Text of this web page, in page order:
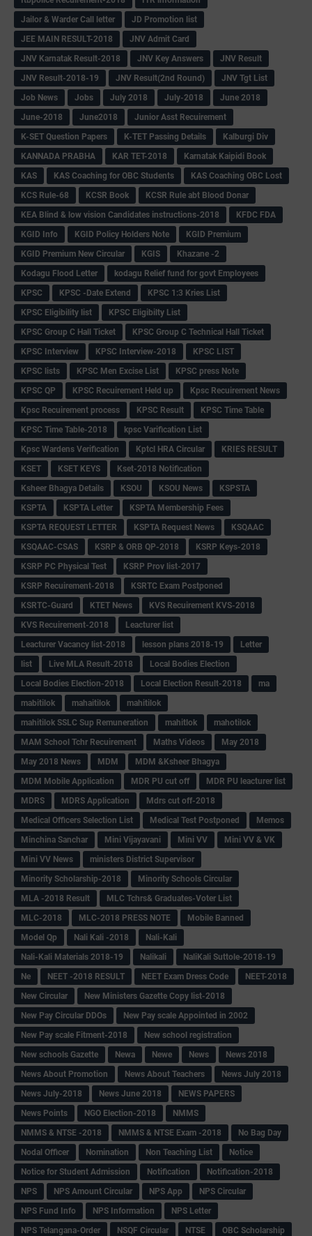
Jailor & Warder Call letter
JD Promotion list
JEE MAIN RESULT-2018
JNV Admit Card
JNV Karnatak Result-2018
JNV Key Answers
JNV Result
JNV Result-2018-19
JNV Result(2nd Round)
JNV Tgt List
Job News
Jobs July 2018 July-2018
June 2018
June-2018
June2018
Junior Asst Recuirement
K-SET Question Papers
K-TET Passing Details
Kalburgi Div
KANNADA PRABHA
KAR TET-2018
Karnatak Kaipidi Book
KAS
KAS Coaching for OBC Students
KAS Coaching OBC Lost
KCS Rule-68
KCSR Book
KCSR Rule abt Blood Donar
KEA Blind & low vision Candidates instructions-2018
KFDC FDA
KGID Info
KGID Policy Holders Note
KGID Premium
KGID Premium New Circular
KGIS
Khazane -2
Kodagu Flood Letter
kodagu Relief fund for govt Employees
KPSC
KPSC -Date Extend
KPSC 1:3 Kries List
KPSC Eligibility list
KPSC Eligibilty List
KPSC Group C Hall Ticket
KPSC Group C Technical Hall Ticket
KPSC Interview
KPSC Interview-2018
KPSC LIST
KPSC lists
KPSC Men Excise List
KPSC press Note
KPSC QP
KPSC Recuirement Held up
Kpsc Recuirement News
Kpsc Recuirement process
KPSC Result
KPSC Time Table
KPSC Time Table-2018
kpsc Varification List
Kpsc Wardens Verification
Kptcl HRA Circular
KRIES RESULT
KSET
KSET KEYS
Kset-2018 Notification
Ksheer Bhagya Details
KSOU KSOU News
KSPSTA
KSPTA
KSPTA Letter
KSPTA Membership Fees
KSPTA REQUEST LETTER
KSPTA Request News
KSQAAC
KSQAAC-CSAS
KSRP & ORB QP-2018
KSRP Keys-2018
KSRP PC Physical Test
KSRP Prov list-2017
KSRP Recuirement-2018
KSRTC Exam Postponed
KSRTC-Guard
KTET News
KVS Recuirement KVS-2018
KVS Recuirement-2018
Leacturer list
Leacturer Vacancy list-2018
lesson plans 2018-19
Letter
list
Live MLA Result-2018
Local Bodies Election
Local Bodies Election-2018
Local Election Result-2018
ma
mabitilok
mahaitilok
mahitilok
mahitilok SSLC Sup Remuneration
mahitlok
mahotilok
MAM School Tchr Recuirement
Maths Videos
May 2018
May 2018 News
MDM
MDM &Ksheer Bhagya
MDM Mobile Application
MDR PU cut off
MDR PU leacturer list
MDRS
MDRS Application
Mdrs cut off-2018
Medical Officers Selection List
Medical Test Postponed
Memos
Minchina Sanchar
Mini Vijayavani Mini VV
Mini VV & VK
Mini VV News
ministers District Supervisor
Minority Scholarship-2018
Minority Schools Circular
MLA -2018 Result
MLC Tchrs& Graduates-Voter List
MLC-2018
MLC-2018 PRESS NOTE
Mobile Banned
Model Qp
Nali Kali -2018
Nali-Kali
Nali-Kali Materials 2018-19
Nalikali
NaliKali Suttole-2018-19
Ne
NEET -2018 RESULT NEET Exam Dress Code
NEET-2018
New Circular
New Ministers Gazette Copy list-2018
New Pay Circular DDOs
New Pay scale Appointed in 2002
New Pay scale Fitment-2018
New school registration
New schools Gazette
Newa Newe News
News 2018
News About Promotion
News About Teachers
News July 2018
News July-2018
News June 2018
NEWS PAPERS
News Points
NGO Election-2018
NMMS
NMMS & NTSE -2018
NMMS & NTSE Exam -2018
No Bag Day
Nodal Officer
Nomination Non Teaching List
Notice
Notice for Student Admission
Notification
Notification-2018
NPS
NPS Amount Circular NPS App
NPS Circular
NPS Fund Info
NPS Information
NPS Letter
NPS Telangana-Order
NSQF Circular NTSE
OBC Scholarship